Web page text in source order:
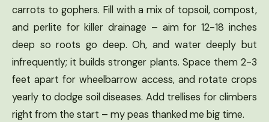
carrots to gophers. Fill with a mix of topsoil, compost,
and perlite for killer drainage – aim for 12-18 inches
deep so roots go deep. Oh, and water deeply but
infrequently; it builds stronger plants. Space them 2-3
feet apart for wheelbarrow access, and rotate crops
yearly to dodge soil diseases. Add trellises for climbers
right from the start – my peas thanked me big time.